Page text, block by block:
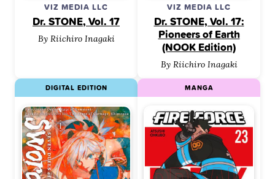
VIZ MEDIA LLC
Dr. STONE, Vol. 17
By Riichiro Inagaki
VIZ MEDIA LLC
Dr. STONE, Vol. 17:
Pioneers of Earth
(NOOK Edition)
By Riichiro Inagaki
DIGITAL EDITION MANGA